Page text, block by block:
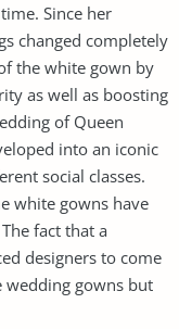
Since her
changed completely
the white gown by
as well as boosting
of Queen
into an iconic
social classes.
white gowns have
fact that a
designers to come
gowns but